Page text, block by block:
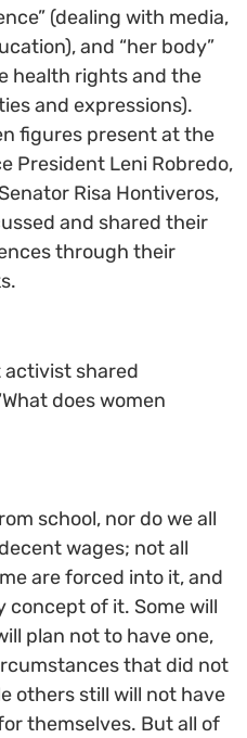
(dealing with media,
and “her body”
health rights and the
and expressions).
figures present at the
President Leni Robredo,
Risa Hontiveros,
and shared their
through their
activist shared
does women
school, nor do we all
wages; not all
are forced into it, and
concept of it. Some will
plan not to have one,
that did not
others still will not have
themselves. But all of